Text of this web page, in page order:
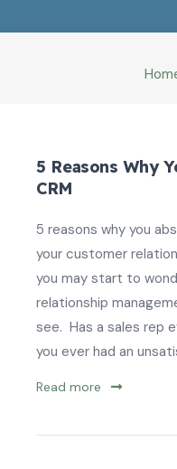
5 Reasons Why
CRM
5 reasons why you
your customer
you may start to
relationship
see. Has a sales rep
you ever had an
Read more